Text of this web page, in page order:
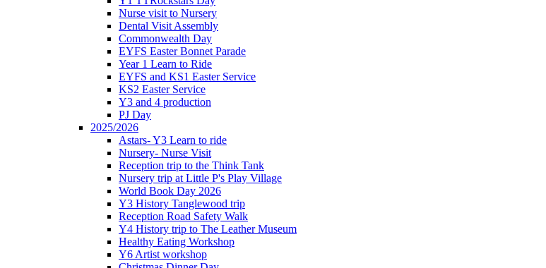
Nurse visit to Nursery
Dental Visit Assembly
Commonwealth Day
EYFS Easter Bonnet Parade
Year 1 Learn to Ride
EYFS and KS1 Easter Service
KS2 Easter Service
Y3 and 4 production
PJ Day
2025/2026
Astars- Y3 Learn to ride
Nursery- Nurse Visit
Reception trip to the Think Tank
Nursery trip at Little P's Play Village
World Book Day 2026
Y3 History Tanglewood trip
Reception Road Safety Walk
Y4 History trip to The Leather Museum
Healthy Eating Workshop
Y6 Artist workshop